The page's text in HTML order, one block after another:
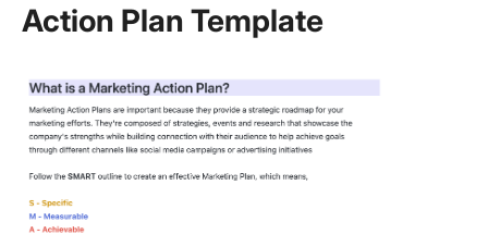
Action Plan Template